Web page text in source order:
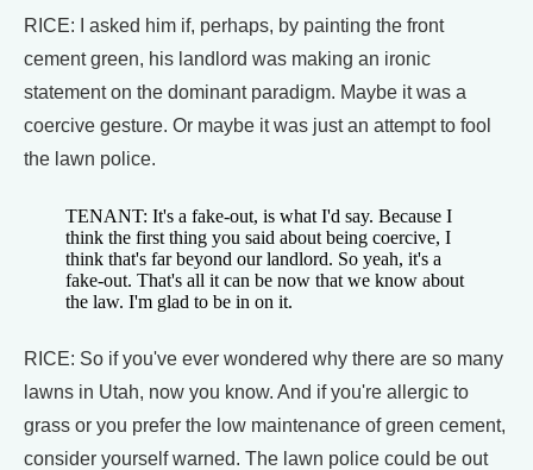
RICE: I asked him if, perhaps, by painting the front
cement green, his landlord was making an ironic
statement on the dominant paradigm. Maybe it was a
coercive gesture. Or maybe it was just an attempt to fool
the lawn police.
TENANT: It's a fake-out, is what I'd say. Because I
think the first thing you said about being coercive, I
think that's far beyond our landlord. So yeah, it's a
fake-out. That's all it can be now that we know about
the law. I'm glad to be in on it.
RICE: So if you've ever wondered why there are so many
lawns in Utah, now you know. And if you're allergic to
grass or you prefer the low maintenance of green cement,
consider yourself warned. The lawn police could be out